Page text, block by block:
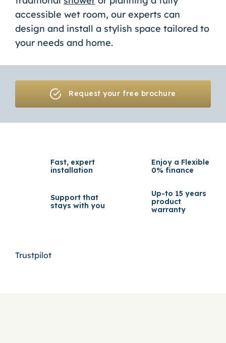
accessible wet room, our experts can
design and install a stylish space tailored to
your needs and home.
Request your free brochure
Fast, expert
installation
Enjoy a Flexible
0% finance
Support that
stays with you
Up-to 15 years
product
warranty
Trustpilot